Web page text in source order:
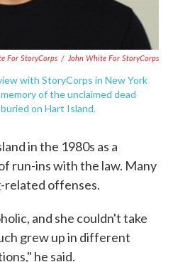
For StoryCorps / John White For StoryCorps
with StoryCorps in New York
of the unclaimed dead
on Hart Island.
in the 1980s as a
run-ins with the law. Many
related offenses.
and she couldn't take
grew up in different
he said.